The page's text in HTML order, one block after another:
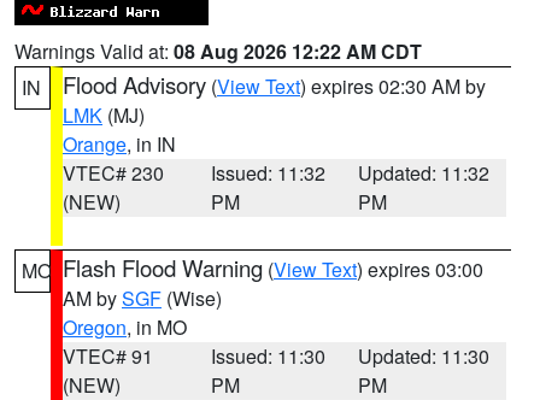
Warnings Valid at: 08 Aug 2026 12:22 AM CDT
IN
Flood Advisory (View Text) expires 02:30 AM by
LMK (MJ)
Orange, in IN
VTEC# 230
(NEW)
Issued: 11:32
PM
Updated: 11:32
PM
MO Flash Flood Warning (View Text) expires 03:00
AM bySGF (Wise)
Oregon, in MO
VTEC# 91
(NEW)
Issued: 11:30
PM
Updated: 11:30
PM